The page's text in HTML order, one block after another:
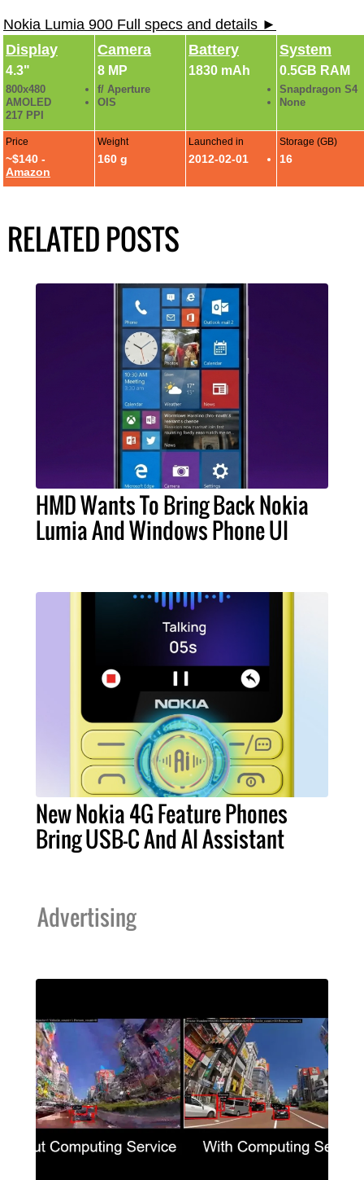
Nokia Lumia 900 Full specs and details ►
Display
4.3"
800x480
AMOLED
217 PPI
Camera
8 MP
f/ Aperture
OIS
Battery
1830 mAh
System
0.5GB RAM
Snapdragon S4
None
Price
~$140 -
Amazon
Weight
160 g
Launched in
2012-02-01
Storage (GB)
16
RELATED POSTS
HMD Wants To Bring Back Nokia
Lumia And Windows Phone UI
New Nokia 4G Feature Phones
Bring USB-C And AI Assistant
Advertising